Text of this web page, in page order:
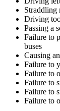
Straddling
Driving
Passing a
Failure to
buses
Causing
Failure to
Failure to
Failure to
Failure to
Failure to